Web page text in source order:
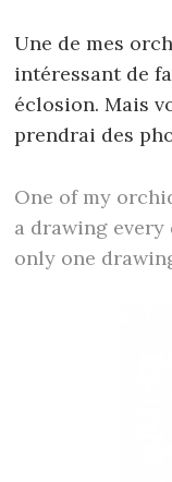
Une de mes
intéressant de
éclosion. Mais
prendrai des
One of my
a drawing
only one